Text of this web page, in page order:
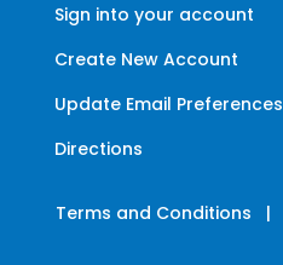
Sign into your account
Create New Account
Update Email Preferences
Directions
Terms and Conditions |